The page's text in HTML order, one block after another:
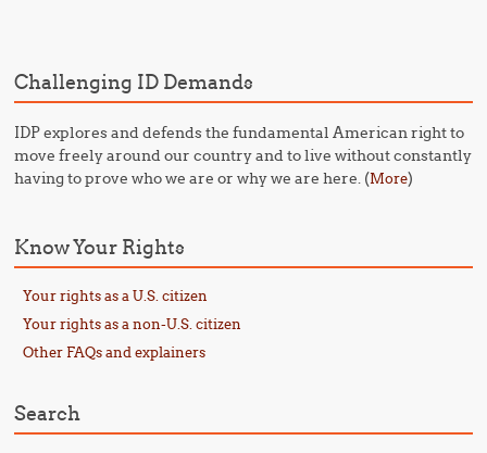
Challenging ID Demands
IDP explores and defends the fundamental American right to
move freely around our country and to live without constantly
having to prove who we are or why we are here. (More)
Know Your Rights
Your rights as a U.S. citizen
Your rights as a non-U.S. citizen
Other FAQs and explainers
Search